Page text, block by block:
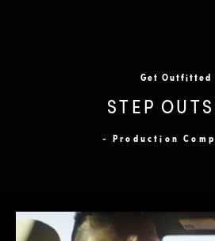
Get Outfitted
STEP
- Production